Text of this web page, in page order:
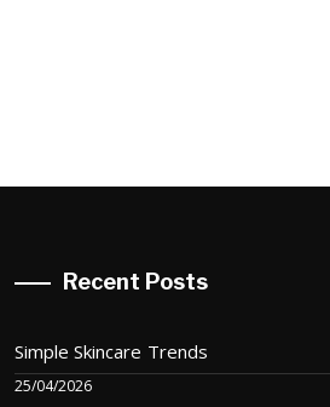
Recent Posts
Simple Skincare Trends
25/04/2026